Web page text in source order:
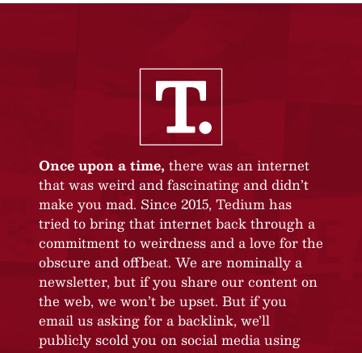
Once upon a time, there was an internet
that was weird and fascinating and didn’t
make you mad. Since 2015, Tedium has
tried to bring that internet back through a
commitment to weirdness and a love for the
obscure and offbeat. We are nominally a
newsletter, but if you share our content on
the web, we won’t be upset. But if you
email us asking for a backlink, we’ll
publicly scold you on social media using